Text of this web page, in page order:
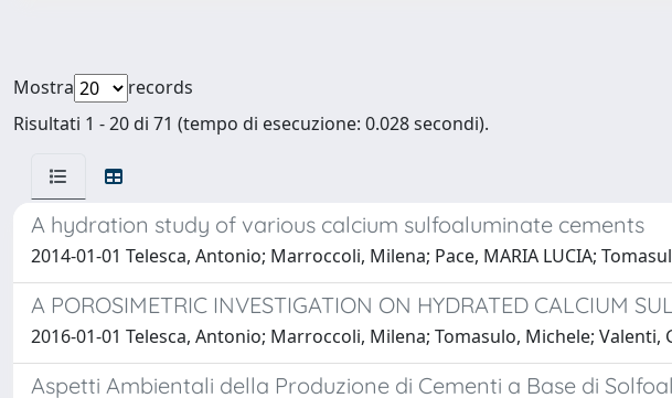
Mostra
records
Risultati 1 - 20 di 71 (tempo di esecuzione: 0.028 secondi).
A hydration study of various calcium sulfoaluminate cements
2014-01-01 Telesca, Antonio; Marroccoli, Milena; Pace, MARIA LUCIA;
A POROSIMETRIC INVESTIGATION ON HYDRATED CALCIUM
2016-01-01 Telesca, Antonio; Marroccoli, Milena; Tomasulo, Michele; Valenti,
Aspetti Ambientali della Produzione di Cementi a Base di